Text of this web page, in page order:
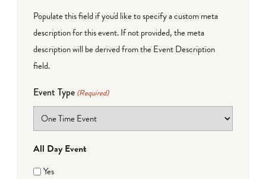
Populate this field if you'd like to specify a custom meta
description for this event. If not provided, the meta
description will be derived from the Event Description
field.
Event Type (Required)
All Day Event
Yes